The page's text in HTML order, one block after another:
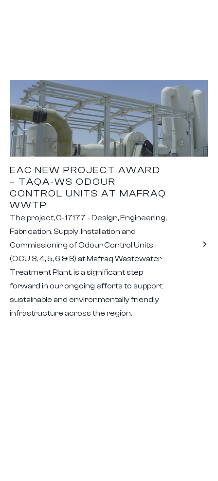
EAC NEW PROJECT AWARD
– TAQA-WS ODOUR
CONTROL UNITS AT MAFRAQ
WWTP
The project, 0-17177 - Design, Engineering,
Fabrication, Supply, Installation and
Commissioning of Odour Control Units
(OCU 3, 4, 5, 6 & 8) at Mafraq Wastewater
Treatment Plant, is a significant step
forward in our ongoing efforts to support
sustainable and environmentally friendly
infrastructure across the region.